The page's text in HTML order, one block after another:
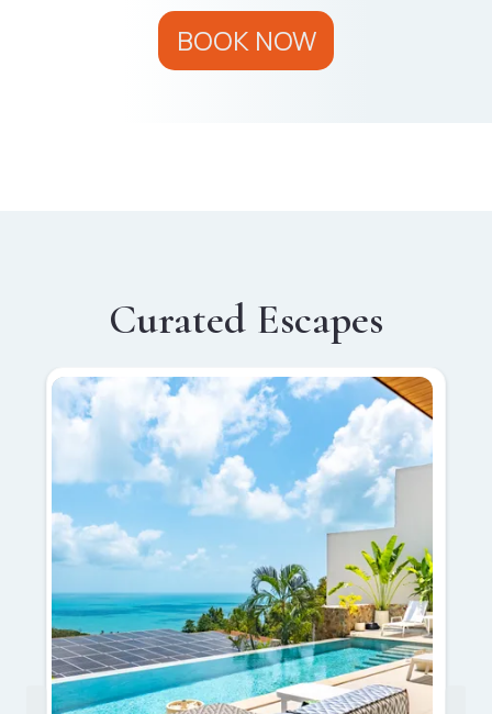
BOOK NOW
Curated Escapes